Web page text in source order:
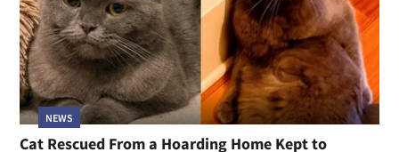
NEWS
Cat Rescued From a Hoarding Home Kept to